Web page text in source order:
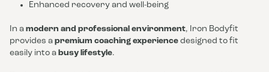
Enhanced recovery and well-being
In a modern and professional environment, Iron Bodyfit
provides a premium coaching experience designed to fit
easily into a busy lifestyle.